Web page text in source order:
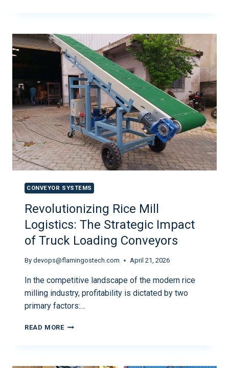
CONVEYOR SYSTEMS
Revolutionizing Rice Mill
Logistics: The Strategic Impact
of Truck Loading Conveyors
By devops@flamingostech.com April 21, 2026
In the competitive landscape of the modern rice
milling industry, profitability is dictated by two
primary factors:…
READ MORE